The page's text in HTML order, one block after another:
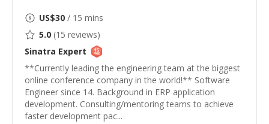
US$30 / 15 mins
5.0 (15 reviews)
Sinatra Expert
**Currently leading the engineering team at the biggest
online conference company in the world!** Software
Engineer since 14. Background in ERP application
development. Consulting/mentoring teams to achieve
faster development pac...